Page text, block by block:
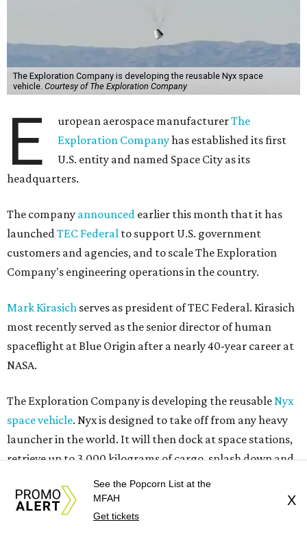
The Exploration Company is developing the reusable Nyx space
vehicle. Courtesy of The Exploration Company
E uropean aerospace manufacturerThe
Exploration Companyhas established its first
U.S. entity and named Space City as its
headquarters.
The company announced earlier this month that it has
launched TEC Federal to support U.S. government
customers and agencies, and to scale The Exploration
Company's engineering operations in the country.
Mark Kirasich serves as president of TEC Federal. Kirasich
most recently served as the senior director of human
spaceflight at Blue Origin after a nearly 40-year career at
NASA.
The Exploration Company is developing the reusable Nyx
space vehicle. Nyx is designed to take off from any heavy
launcher in the world. It will then dock at space stations,
retrieve up to 3,000 kilograms of cargo, splash down and
return the cargo to Earth. The company aims to make Nyx
fully reusable for up to 10 missions, making it a more
affordable and sustainable option for aerospace missions.
See the Popcorn List at the
MFAH
Get tickets
X